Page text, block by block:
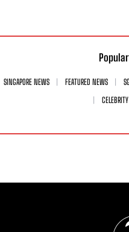
SINGAPORE NEWS FEATURED NEWS
CELEBRITY